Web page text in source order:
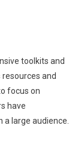
toolkits and
and
focus on
have
large audience.